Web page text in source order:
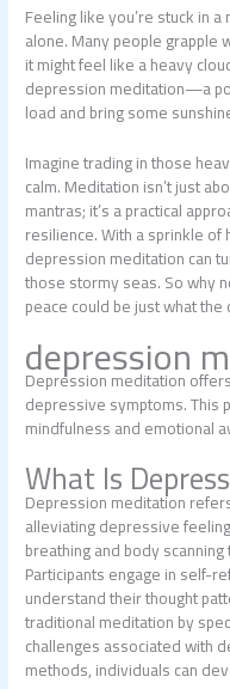
Feeling like you’re stuck in
alone. Many people grapple
it might feel like a heavy
depression meditation—a
load and bring some
Imagine trading in those
calm. Meditation isn’t just
mantras; it’s a practical
resilience. With a sprinkle
depression meditation can
those stormy seas. So why
peace could be just what
depression
Depression meditation
depressive symptoms. This
mindfulness and emotional
What Is
Depression meditation
alleviating depressive
breathing and body
Participants engage in self-
understand their thought
traditional meditation by
challenges associated with
methods, individuals can